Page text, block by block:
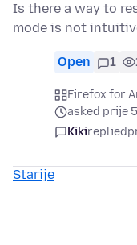
Is there a way to
mode is not
Open 1
Firefox for
asked prije
Kikireplied
Starije